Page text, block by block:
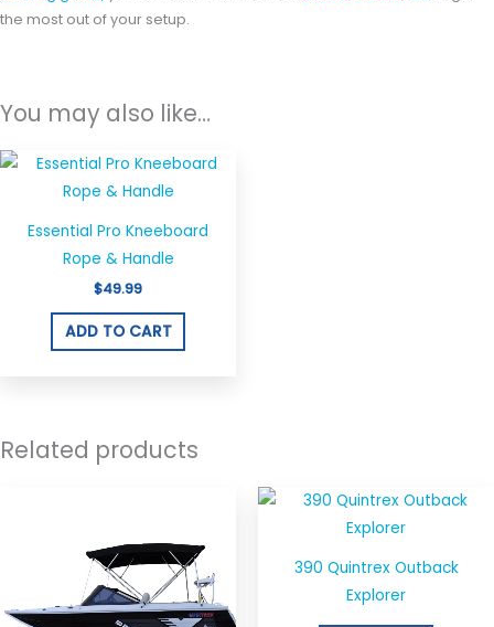
the most out of your setup.
You may also like…
Essential Pro Kneeboard
Rope & Handle
$49.99
ADD TO CART
Related products
390 Quintrex Outback
Explorer